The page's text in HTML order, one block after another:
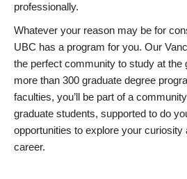
professionally.
Whatever your reason may be for
UBC has a program for you. Our
the perfect community to study at the
more than 300 graduate degree
faculties, you’ll be part of a
graduate students, supported to do
opportunities to explore your curiosity
career.